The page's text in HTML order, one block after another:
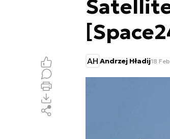
AH Andrzej Hładij18